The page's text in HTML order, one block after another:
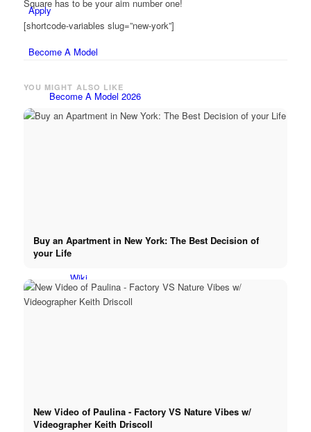
Apply
Become A Model
Become A Model 2026
Wiki
Peppa Of The Day
Square has to be your aim number one!
[shortcode-variables slug=”new-york”]
YOU MIGHT ALSO LIKE
Buy an Apartment in New York: The Best Decision of
your Life
New Video of Paulina - Factory VS Nature Vibes w/
Videographer Keith Driscoll